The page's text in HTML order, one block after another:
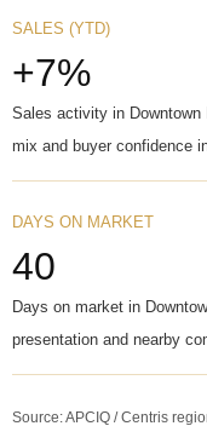
SALES (YTD)
+7%
Sales activity in
mix and buyer confidence
DAYS ON MARKET
40
Days on market in
presentation and nearby
Source: APCIQ / Centris